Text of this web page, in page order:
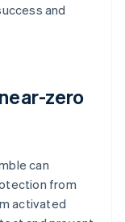
and
zero
can
from
activated